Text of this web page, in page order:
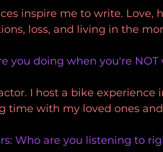
inspire me to write. Love,
loss, and living in the
you doing when you're
I host a bike experience
time with my loved ones and
Who are you listening to